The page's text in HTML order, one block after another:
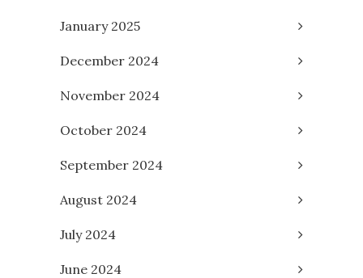
January 2025
December 2024
November 2024
October 2024
September 2024
August 2024
July 2024
June 2024